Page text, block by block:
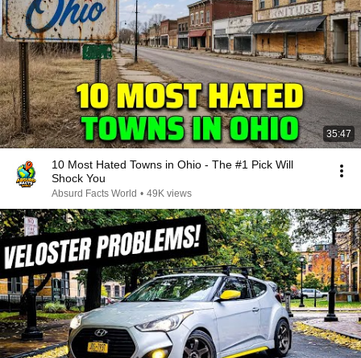
35:47
10 Most Hated Towns in Ohio - The #1 Pick Will
Shock You
Absurd Facts World • 49K views